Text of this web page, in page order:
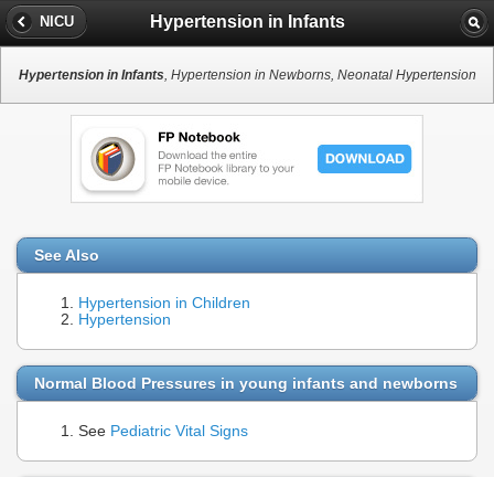
NICU Hypertension in Infants
Hypertension in Infants, Hypertension in Newborns, Neonatal Hypertension
See Also
Hypertension in Children
Hypertension
Normal Blood Pressures in young infants and newborns
See Pediatric Vital Signs